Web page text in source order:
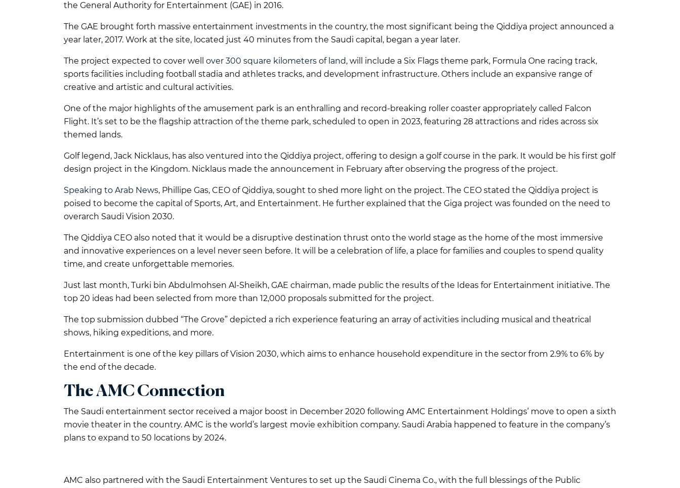
the General Authority for Entertainment (GAE) in 2016.
The GAE brought forth massive entertainment investments in the country, the most significant being the Qiddiya project announced a
year later, 2017. Work at the site, located just 40 minutes from the Saudi capital, began a year later.
The project expected to cover well over 300 square kilometers of land, will include a Six Flags theme park, Formula One racing track,
sports facilities including football stadia and athletes tracks, and development infrastructure. Others include an expansive range of
creative and artistic and cultural activities.
One of the major highlights of the amusement park is an enthralling and record-breaking roller coaster appropriately called Falcon
Flight. It’s set to be the flagship attraction of the theme park, scheduled to open in 2023, featuring 28 attractions and rides across six
themed lands.
Golf legend, Jack Nicklaus, has also ventured into the Qiddiya project, offering to design a golf course in the park. It would be his first golf
design project in the Kingdom. Nicklaus made the announcement in February after observing the progress of the project.
Speaking to Arab News, Phillipe Gas, CEO of Qiddiya, sought to shed more light on the project. The CEO stated the Qiddiya project is
poised to become the capital of Sports, Art, and Entertainment. He further explained that the Giga project was founded on the need to
overarch Saudi Vision 2030.
The Qiddiya CEO also noted that it would be a disruptive destination thrust onto the world stage as the home of the most immersive
and innovative experiences on a level never seen before. It will be a celebration of life, a place for families and couples to spend quality
time, and create unforgettable memories.
Just last month, Turki bin Abdulmohsen Al-Sheikh, GAE chairman, made public the results of the Ideas for Entertainment initiative. The
top 20 ideas had been selected from more than 12,000 proposals submitted for the project.
The top submission dubbed “The Grove” depicted a rich experience featuring an array of activities including musical and theatrical
shows, hiking expeditions, and more.
Entertainment is one of the key pillars of Vision 2030, which aims to enhance household expenditure in the sector from 2.9% to 6% by
the end of the decade.
The AMC Connection
The Saudi entertainment sector received a major boost in December 2020 following AMC Entertainment Holdings’ move to open a sixth
movie theater in the country. AMC is the world’s largest movie exhibition company. Saudi Arabia happened to feature in the company’s
plans to expand to 50 locations by 2024.
AMC also partnered with the Saudi Entertainment Ventures to set up the Saudi Cinema Co., with the full blessings of the Public